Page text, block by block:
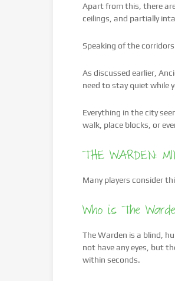
Apart from this, there
ceilings, and partially
Speaking of the
As discussed earlier,
need to stay quiet while
Everything in the city
walk, place blocks, or
THE WARDEN:
Many players consider
Who is The
The Warden is a blind,
not have any eyes, but
within seconds.